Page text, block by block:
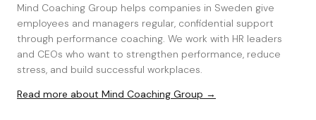
Mind Coaching Group helps companies in Sweden give
employees and managers regular, confidential support
through performance coaching. We work with HR leaders
and CEOs who want to strengthen performance, reduce
stress, and build successful workplaces.
Read more about Mind Coaching Group →